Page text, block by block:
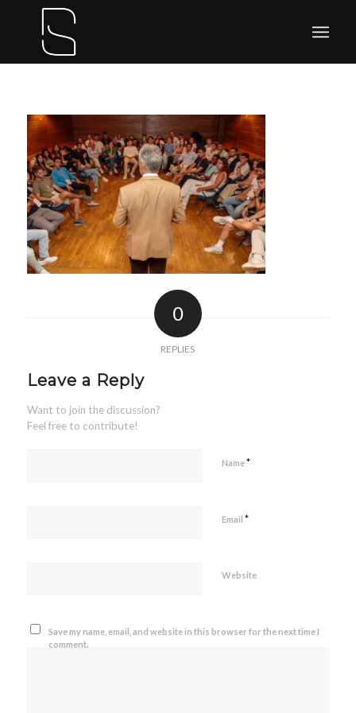
0
REPLIES
Leave a Reply
Want to join the discussion?
Feel free to contribute!
Name*
Email *
Website
Save my name, email, and website in this browser for the next time I
comment.